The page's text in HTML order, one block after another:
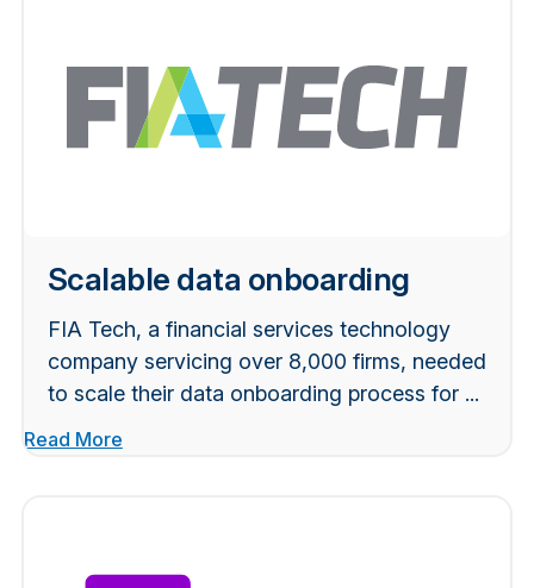
Scalable data onboarding
FIA Tech, a financial services technology
company servicing over 8,000 firms, needed
to scale their data onboarding process for ...
Read More